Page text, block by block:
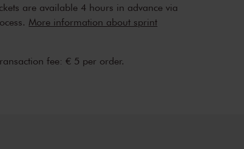
are available 4 hours in advance via
More information about sprint
fee: € 5 per order.